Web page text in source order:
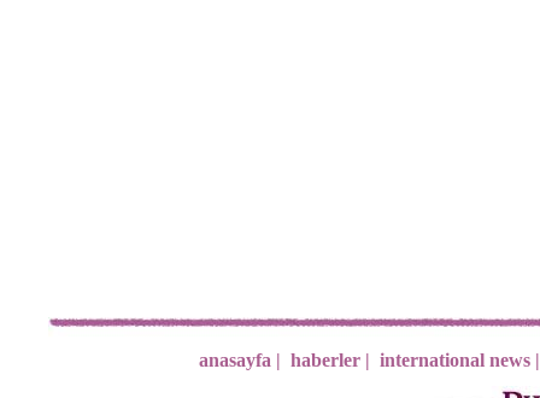
anasayfa | haberler | international news |